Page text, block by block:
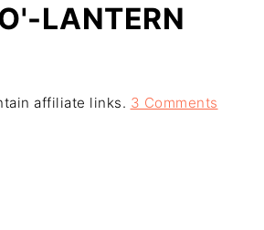
LANTERN
affiliate links. 3 Comments